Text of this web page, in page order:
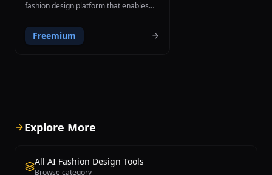
fashion design platform that enables
to generate original clothing designs
using artificial intelligence. The
can describe the type of garment,
specify colors, patterns, fabrics, and
be refined and iterated upon. The New
Freemium
Explore More
All AI Fashion Design Tools
Browse category